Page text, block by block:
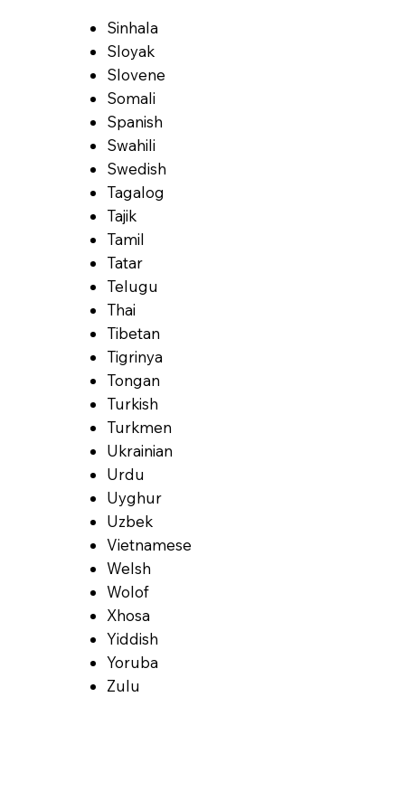
Sinhala
Sloyak
Slovene
Somali
Spanish
Swahili
Swedish
Tagalog
Tajik
Tamil
Tatar
Telugu
Thai
Tibetan
Tigrinya
Tongan
Turkish
Turkmen
Ukrainian
Urdu
Uyghur
Uzbek
Vietnamese
Welsh
Wolof
Xhosa
Yiddish
Yoruba
Zulu